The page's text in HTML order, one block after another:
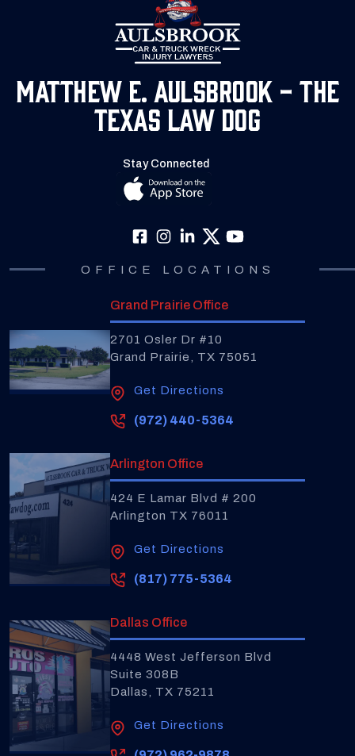
Matthew E. Aulsbrook - The
Texas Law Dog
Stay Connected
OFFICE LOCATIONS
Grand Prairie Office
2701 Osler Dr #10
Grand Prairie, TX 75051
Get Directions
(972) 440-5364
Arlington Office
424 E Lamar Blvd # 200
Arlington TX 76011
Get Directions
(817) 775-5364
Dallas Office
4448 West Jefferson Blvd
Suite 308B
Dallas, TX 75211
Get Directions